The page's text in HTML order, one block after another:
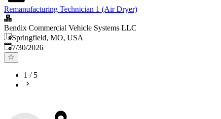
Remanufacturing Technician 1 (Air Dryer)
Bendix Commercial Vehicle Systems LLC
Springfield, MO, USA
Published:
7/30/2026
1 / 5